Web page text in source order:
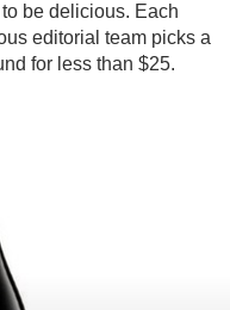
be delicious. Each
editorial team picks a
for less than $25.